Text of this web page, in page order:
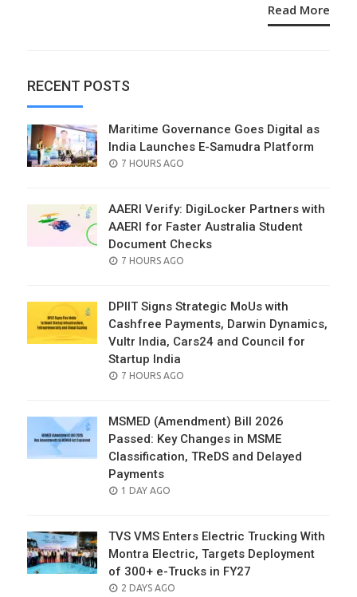
Read More
RECENT POSTS
Maritime Governance Goes Digital as
India Launches E-Samudra Platform
POSTED
7 HOURS AGO
AAERI Verify: DigiLocker Partners with
AAERI for Faster Australia Student
Document Checks
POSTED
7 HOURS AGO
DPIIT Signs Strategic MoUs with
Cashfree Payments, Darwin Dynamics,
Vultr India, Cars24 and Council for
Startup India
POSTED
7 HOURS AGO
MSMED (Amendment) Bill 2026
Passed: Key Changes in MSME
Classification, TReDS and Delayed
Payments
POSTED
1 DAY AGO
TVS VMS Enters Electric Trucking With
Montra Electric, Targets Deployment
of 300+ e-Trucks in FY27
POSTED
2 DAYS AGO